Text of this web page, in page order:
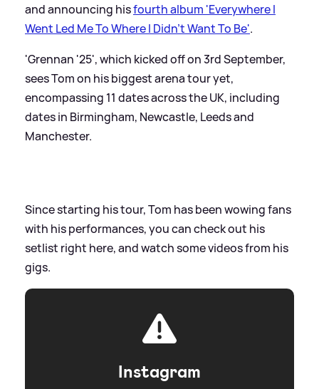
and announcing hisfourth album 'Everywhere I
Went Led Me To Where I Didn't Want To Be'.
'Grennan '25', which kicked off on 3rd September,
sees Tom on his biggest arena tour yet,
encompassing 11 dates across the UK, including
dates in Birmingham, Newcastle, Leeds and
Manchester.
Since starting his tour, Tom has been wowing fans
with his performances, you can check out his
setlist right here, and watch some videos from his
gigs.
Instagram